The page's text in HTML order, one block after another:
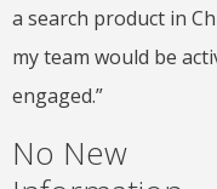
a search product in
my team would be
engaged.”
No New